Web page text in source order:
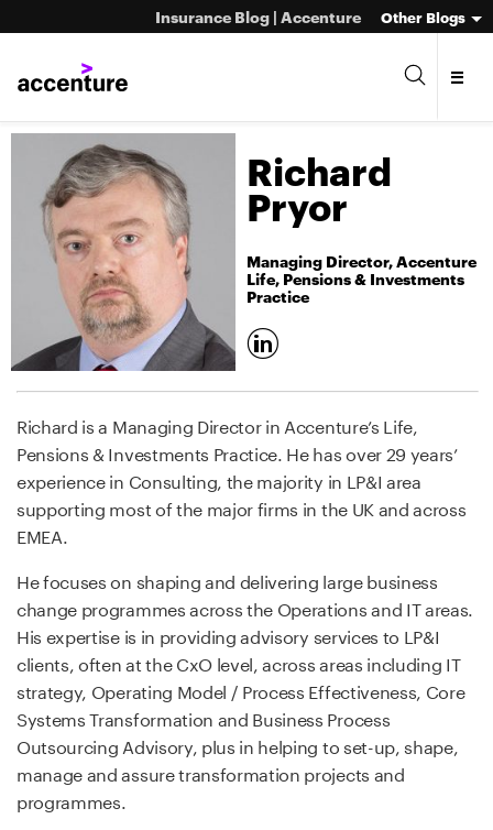
Insurance Blog | Accenture Other Blogs
Richard
Pryor
Managing Director, Accenture
Life, Pensions & Investments
Practice
Richard is a Managing Director in Accenture’s Life,
Pensions & Investments Practice. He has over 29 years’
experience in Consulting, the majority in LP&I area
supporting most of the major firms in the UK and across
EMEA.
He focuses on shaping and delivering large business
change programmes across the Operations and IT areas.
His expertise is in providing advisory services to LP&I
clients, often at the CxO level, across areas including IT
strategy, Operating Model / Process Effectiveness, Core
Systems Transformation and Business Process
Outsourcing Advisory, plus in helping to set-up, shape,
manage and assure transformation projects and
programmes.